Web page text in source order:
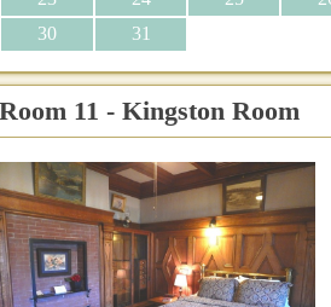
30
31
Room 11 - Kingston Room